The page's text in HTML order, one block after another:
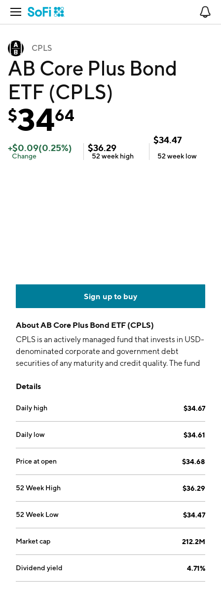
Open Navigation
CPLS
AB Core Plus Bond
ETF (CPLS)
$3464
+$0.09(0.25%)
Change
$36.29
52 week high
$34.47
52 week low
Sign up to buy
AboutAB Core Plus Bond ETF (CPLS)
CPLS is an actively managed fund that invests in USD-
denominated corporate and government debt
securities of any maturity and credit quality. The fund
securities.
Details
Daily high $34.67
Daily low $34.61
Price at open $34.68
52 Week High $36.29
52 Week Low $34.47
Market cap 212.2M
Dividend yield 4.71%